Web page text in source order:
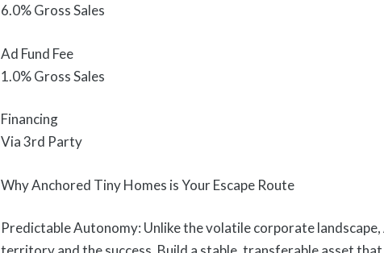
6.0% Gross Sales
Ad Fund Fee
1.0% Gross Sales
Financing
Via 3rd Party
Why Anchored Tiny Homes is Your Escape Route
Predictable Autonomy: Unlike the volatile corporate